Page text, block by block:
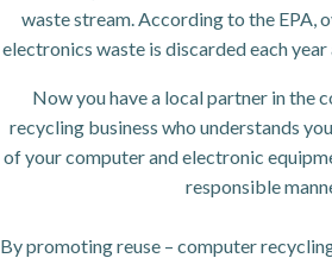
waste stream. According to the EPA,
electronics waste is discarded each year
Now you have a local partner in the
recycling business who understands
of your computer and electronic
responsible
By promoting reuse – computer